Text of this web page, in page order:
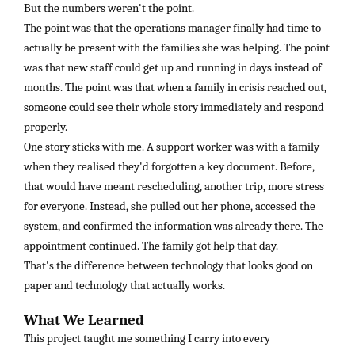
But the numbers weren't the point.
The point was that the operations manager finally had time to
actually be present with the families she was helping. The point
was that new staff could get up and running in days instead of
months. The point was that when a family in crisis reached out,
someone could see their whole story immediately and respond
properly.
One story sticks with me. A support worker was with a family
when they realised they'd forgotten a key document. Before,
that would have meant rescheduling, another trip, more stress
for everyone. Instead, she pulled out her phone, accessed the
system, and confirmed the information was already there. The
appointment continued. The family got help that day.
That's the difference between technology that looks good on
paper and technology that actually works.
What We Learned
This project taught me something I carry into every